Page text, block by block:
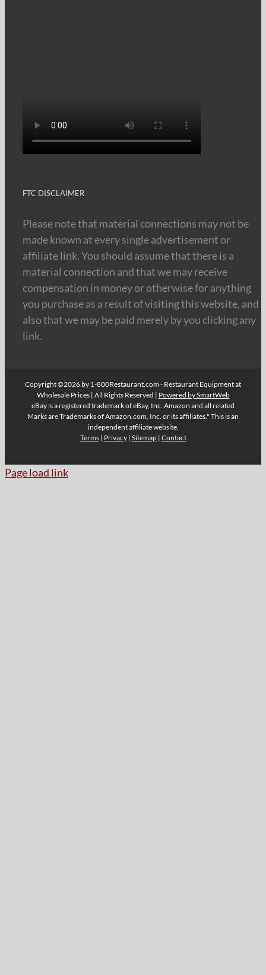
FTC DISCLAIMER
Please note that material connections may not be
made known at every single advertisement or
affiliate link. You should assume that there is a
material connection and that we may receive
compensation in money or otherwise for anything
you purchase as a result of visiting this website, and
also that we may be paid merely by you clicking any
link.
Copyright ©2026 by 1-800Restaurant.com - Restaurant Equipment at
Wholesale Prices | All Rights Reserved | Powered by SmartWeb
eBay is a registered trademark of eBay, Inc. Amazon and all related
Marks are Trademarks of Amazon.com, Inc. or its affiliates." This is an
independent affiliate website.
Terms| Privacy| Sitemap| Contact
Page load link